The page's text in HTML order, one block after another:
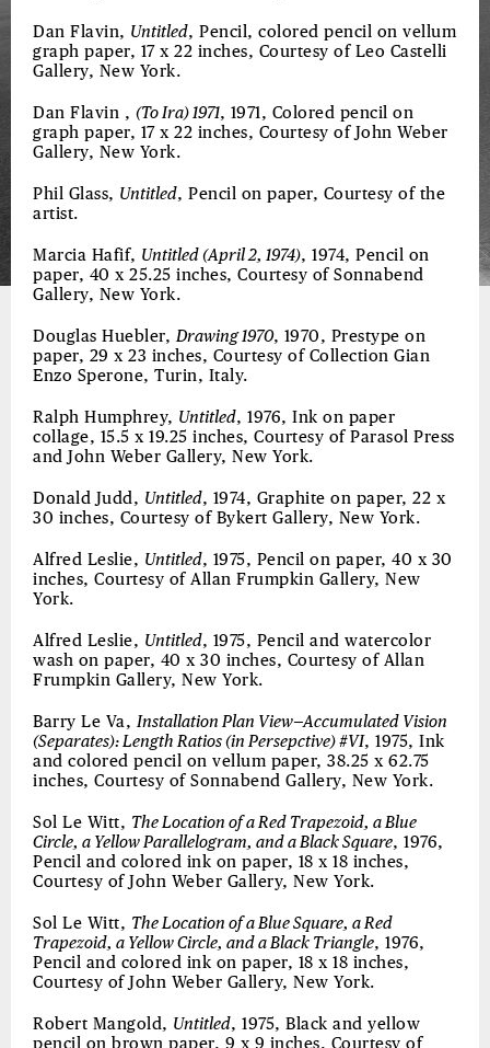
Dan Flavin, Untitled, Pencil, colored pencil on vellum
graph paper, 17 x 22 inches, Courtesy of Leo Castelli
Gallery, New York.
Dan Flavin , (To Ira) 1971, 1971, Colored pencil on
graph paper, 17 x 22 inches, Courtesy of John Weber
Gallery, New York.
Phil Glass, Untitled, Pencil on paper, Courtesy of the
artist.
Marcia Hafif, Untitled (April 2, 1974), 1974, Pencil on
paper, 40 x 25.25 inches, Courtesy of Sonnabend
Gallery, New York.
Douglas Huebler,Drawing 1970, 1970, Prestype on
paper, 29 x 23 inches, Courtesy of Collection Gian
Enzo Sperone, Turin, Italy.
Ralph Humphrey, Untitled, 1976, Ink on paper
collage, 15.5 x 19.25 inches, Courtesy of Parasol Press
and John Weber Gallery, New York.
Donald Judd, Untitled, 1974, Graphite on paper, 22 x
30 inches, Courtesy of Bykert Gallery, New York.
Alfred Leslie, Untitled, 1975, Pencil on paper, 40 x 30
inches, Courtesy of Allan Frumpkin Gallery, New
York.
Alfred Leslie, Untitled, 1975, Pencil and watercolor
wash on paper, 40 x 30 inches, Courtesy of Allan
Frumpkin Gallery, New York.
Barry Le Va,Installation Plan View—Accumulated Vision
(Separates): Length Ratios (in Persepctive) #VI, 1975, Ink
and colored pencil on vellum paper, 38.25 x 62.75
inches, Courtesy of Sonnabend Gallery, New York.
Sol Le Witt, The Location of a Red Trapezoid, a Blue
Circle, a Yellow Parallelogram, and a Black Square, 1976,
Pencil and colored ink on paper, 18 x 18 inches,
Courtesy of John Weber Gallery, New York.
Sol Le Witt, The Location of a Blue Square, a Red
Trapezoid, a Yellow Circle, and a Black Triangle, 1976,
Pencil and colored ink on paper, 18 x 18 inches,
Courtesy of John Weber Gallery, New York.
Robert Mangold, Untitled, 1975, Black and yellow
pencil on brown paper, 9 x 9 inches, Courtesy of